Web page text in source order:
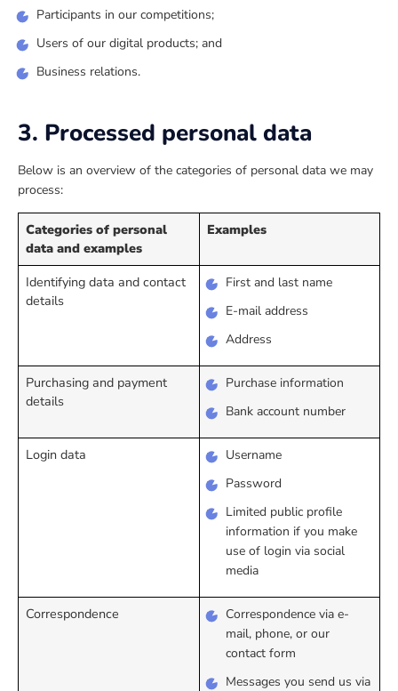
Participants in our competitions;
Users of our digital products; and
Business relations.
3. Processed personal data
Below is an overview of the categories of personal data we may
process:
Categories of personal
data and examples
Examples
Identifying data and contact
details
First and last name
E-mail address
Address
Purchasing and payment
details
Purchase information
Bank account number
Login data
Username
Password
Limited public profile
information if you make
use of login via social
media
Correspondence
Correspondence via e-
mail, phone, or our
contact form
Messages you send us via